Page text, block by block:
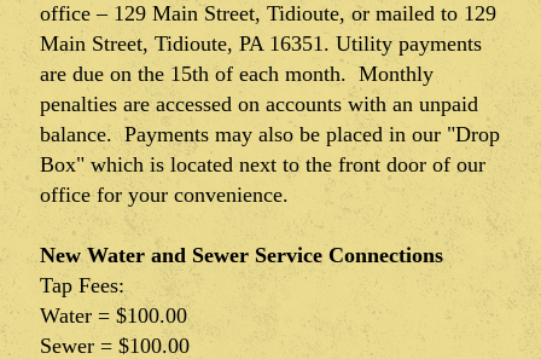
office – 129 Main Street, Tidioute, or mailed to 129
Main Street, Tidioute, PA 16351. Utility payments
are due on the 15th of each month. Monthly
penalties are accessed on accounts with an unpaid
balance. Payments may also be placed in our "Drop
Box" which is located next to the front door of our
office for your convenience.
New Water and Sewer Service Connections
Tap Fees:
Water = $100.00
Sewer = $100.00